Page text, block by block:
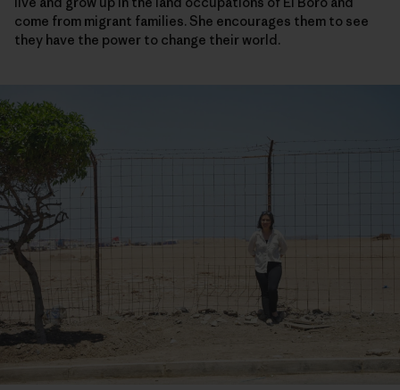
come from migrant families. She encourages them to see
they have the power to change their world.